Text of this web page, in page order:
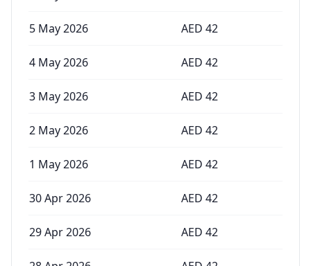
5 May 2026 AED 42
4 May 2026 AED 42
3 May 2026 AED 42
2 May 2026 AED 42
1 May 2026 AED 42
30 Apr 2026 AED 42
29 Apr 2026 AED 42